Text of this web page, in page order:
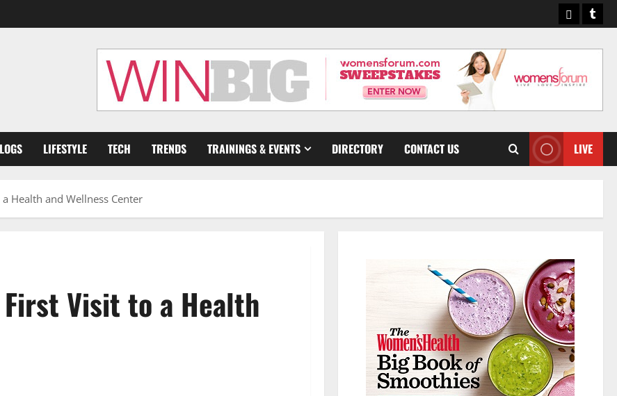
Pinterest
LIFESTYLE TECH TRENDS TRAININGS & EVENTS DIRECTORY CONTACT US LIVE
Health and Wellness Center
Visit to a Health